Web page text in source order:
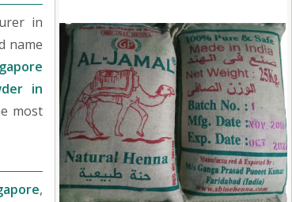
in
name
in
most
,